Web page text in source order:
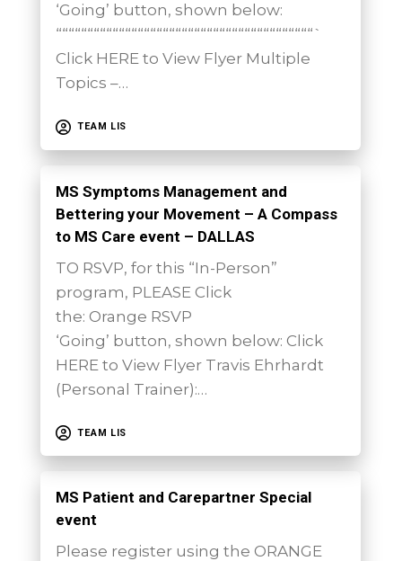
‘Going’ button, shown below:
“““““““““““““““““““““““““““““““““““““““““`
Click HERE to View Flyer Multiple
Topics –…
TEAM LIS
MS Symptoms Management and
Bettering your Movement – A Compass
to MS Care event – DALLAS
TO RSVP, for this “In-Person”
program, PLEASE Click
the: Orange RSVP
‘Going’ button, shown below: Click
HERE to View Flyer Travis Ehrhardt
(Personal Trainer):…
TEAM LIS
MS Patient and Carepartner Special
event
Please register using the ORANGE